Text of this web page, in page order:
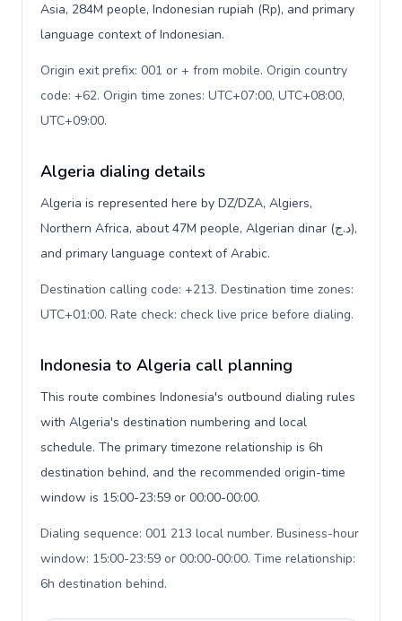
Asia, 284M people, Indonesian rupiah (Rp), and primary
language context of Indonesian.
Origin exit prefix: 001 or + from mobile. Origin country
code: +62. Origin time zones: UTC+07:00, UTC+08:00,
UTC+09:00.
Algeria dialing details
Algeria is represented here by DZ/DZA, Algiers,
Northern Africa, about 47M people, Algerian dinar (د.ج),
and primary language context of Arabic.
Destination calling code: +213. Destination time zones:
UTC+01:00. Rate check: check live price before dialing.
Indonesia to Algeria call planning
This route combines Indonesia's outbound dialing rules
with Algeria's destination numbering and local
schedule. The primary timezone relationship is 6h
destination behind, and the recommended origin-time
window is 15:00-23:59 or 00:00-00:00.
Dialing sequence: 001 213 local number. Business-hour
window: 15:00-23:59 or 00:00-00:00. Time relationship:
6h destination behind.